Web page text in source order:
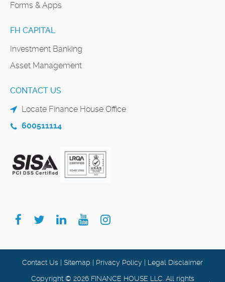
Forms & Apps
FH CAPITAL
Investment Banking
Asset Management
CONTACT US
Locate Finance House Office
600511114
Contact Us | Sitemap | Privacy Policy | Legal Disclaimer
Copyright © 2026 FINANCE HOUSE LLC. All rights